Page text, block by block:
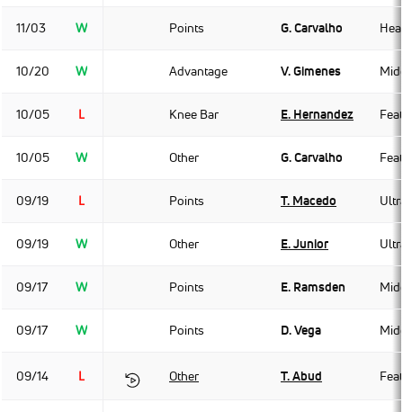
11/03 W Points G. Carvalho
10/20 W Advantage V. Gimenes
10/05 L Knee Bar E. Hernandez
10/05 W Other G. Carvalho
09/19 L Points T. Macedo
09/19 W Other E. Junior
09/17 W Points E. Ramsden
09/17 W Points D. Vega
09/14 L Other T. Abud